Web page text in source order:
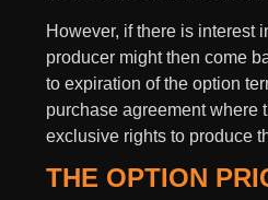
However, if there is interest
producer might then come
to expiration of the option
purchase agreement where
exclusive rights to produce
THE OPTION